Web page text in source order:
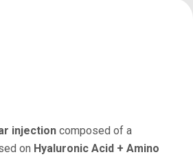
injection composed of a
on Hyaluronic Acid + Amino